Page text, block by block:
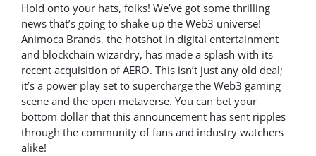
Hold onto your hats, folks! We’ve got some thrilling
news that’s going to shake up the Web3 universe!
Animoca Brands, the hotshot in digital entertainment
and blockchain wizardry, has made a splash with its
recent acquisition of AERO. This isn’t just any old deal;
it’s a power play set to supercharge the Web3 gaming
scene and the open metaverse. You can bet your
bottom dollar that this announcement has sent ripples
through the community of fans and industry watchers
alike!